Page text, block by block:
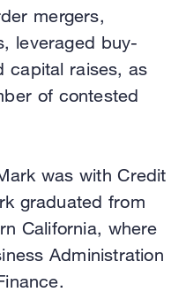
mergers,
leveraged buy-
capital raises, as
of contested
was with Credit
graduated from
California, where
Administration